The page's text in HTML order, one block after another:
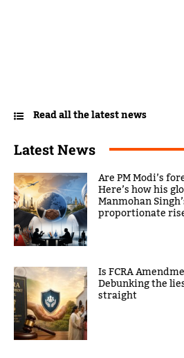
Read all the latest news
Latest News
Are PM Modi’s
Here’s how his
Manmohan
proportionate
Is FCRA
Debunking the
straight